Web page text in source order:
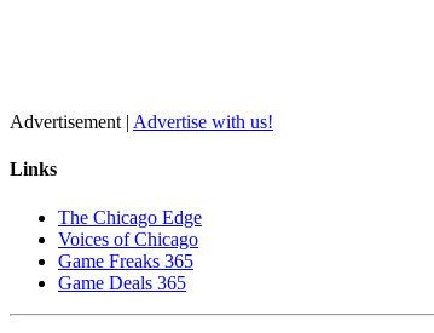
Advertisement | Advertise with us!
Links
The Chicago Edge
Voices of Chicago
Game Freaks 365
Game Deals 365